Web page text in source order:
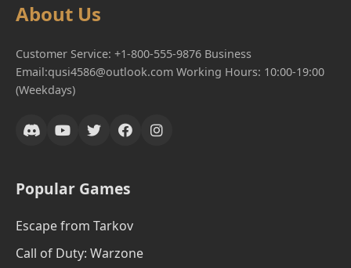
About Us
Customer Service: +1-800-555-9876 Business
Email:qusi4586@outlook.com Working Hours: 10:00-19:00
(Weekdays)
Popular Games
Escape from Tarkov
Call of Duty: Warzone